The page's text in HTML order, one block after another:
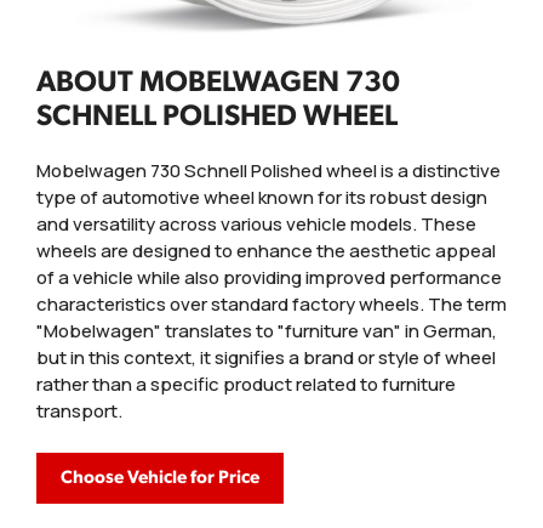
ABOUT MOBELWAGEN 730
SCHNELL POLISHED WHEEL
Mobelwagen 730 Schnell Polished wheel is a distinctive
type of automotive wheel known for its robust design
and versatility across various vehicle models. These
wheels are designed to enhance the aesthetic appeal
of a vehicle while also providing improved performance
characteristics over standard factory wheels. The term
"Mobelwagen" translates to "furniture van" in German,
but in this context, it signifies a brand or style of wheel
rather than a specific product related to furniture
transport.
Choose Vehicle for Price